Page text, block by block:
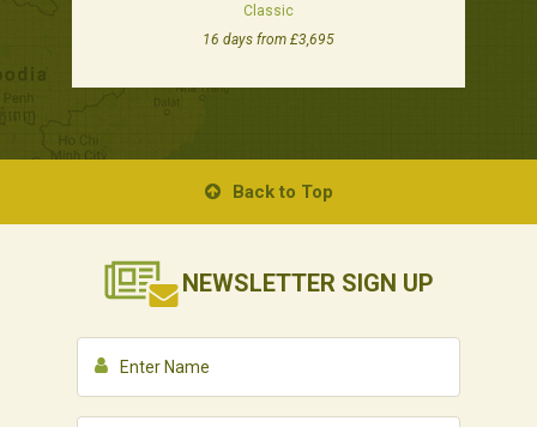
Classic
16 days from £3,695
Back to Top
NEWSLETTER SIGN UP